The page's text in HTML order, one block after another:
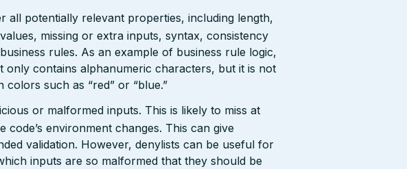
all potentially relevant properties, including length,
missing or extra inputs, syntax, consistency
rules. As an example of business rule logic,
only contains alphanumeric characters, but it is not
such as “red” or “blue.”
or malformed inputs. This is likely to miss at
environment changes. This can give
validation. However, denylists can be useful for
inputs are so malformed that they should be